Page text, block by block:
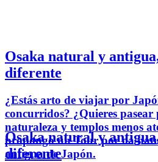
Osaka natural y
diferente
¿Estás arto de viajar por
concurridos? ¿Quieres
naturaleza y templos menos
propongo un Tour por oa
antigua de Japón.
Osaka natural y
diferente